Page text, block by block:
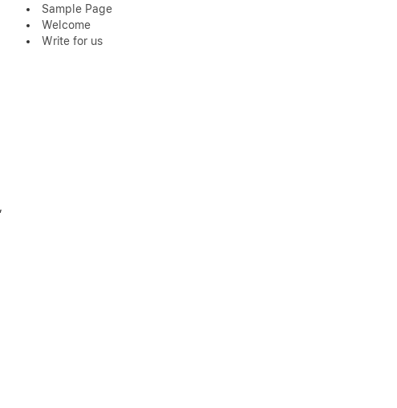
Sample Page
Welcome
Write for us